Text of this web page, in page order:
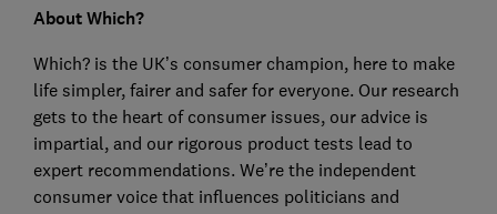
About Which?
Which? is the UK’s consumer champion, here to make
life simpler, fairer and safer for everyone. Our research
gets to the heart of consumer issues, our advice is
impartial, and our rigorous product tests lead to
expert recommendations. We’re the independent
consumer voice that influences politicians and